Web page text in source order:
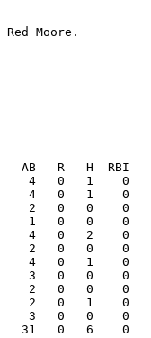
2   0   0    0
2   0   0    0
31   0   6    0